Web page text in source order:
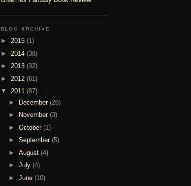
BLOG ARCHIVE
► 2015 (1)
► 2014 (38)
► 2013 (32)
► 2012 (61)
▼ 2011 (87)
► December (26)
►
November (3)
► October (1)
► September (5)
► August (4)
► July (4)
► June (10)